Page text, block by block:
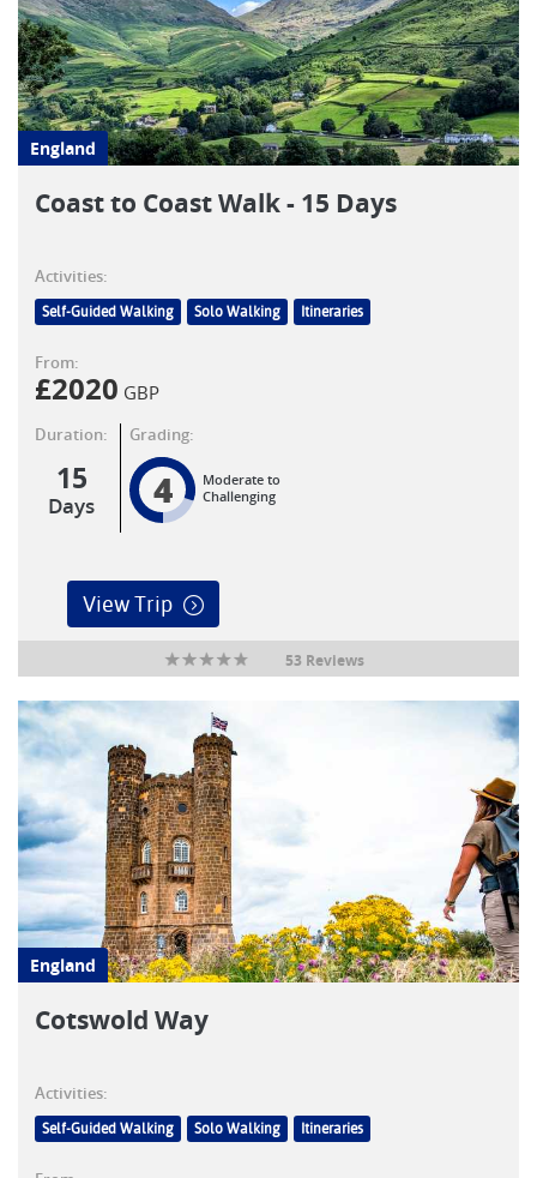
England
Coast to Coast Walk - 15 Days
Activities:
Self-Guided Walking Solo Walking Itineraries
From:
£2020 GBP
Duration:
15
Days
Grading:
4
Moderate to
Challenging
View Trip
53 Reviews
England
Cotswold Way
Activities:
Self-Guided Walking Solo Walking Itineraries